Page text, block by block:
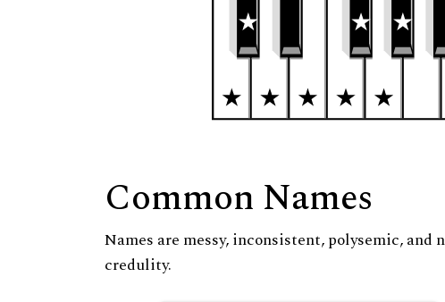
Common Names
Names are messy, inconsistent, polysemic,
credulity.